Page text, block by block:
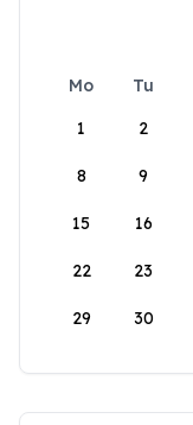
Mo Tu
1
2
8 9
15 16
22 23
29 30